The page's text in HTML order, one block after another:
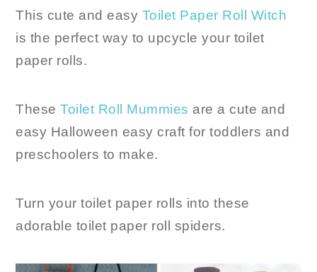
This cute and easy Toilet Paper Roll Witch
is the perfect way to upcycle your toilet
paper rolls.
TheseToilet Roll Mummies are a cute and
easy Halloween easy craft for toddlers and
preschoolers to make.
Turn your toilet paper rolls into these
adorable toilet paper roll spiders.